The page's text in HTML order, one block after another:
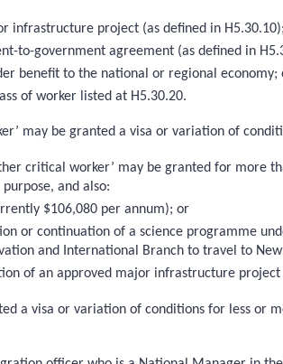
infrastructure project (as defined in
to-government agreement (as defined in
benefit to the national or regional economy;
of worker listed at H5.30.20.
may be granted a visa or variation of
critical worker’ may be granted for
and also:
$106,080 per annum); or
or continuation of a science programme
and International Branch to travel to
of an approved major infrastructure
a visa or variation of conditions for less or